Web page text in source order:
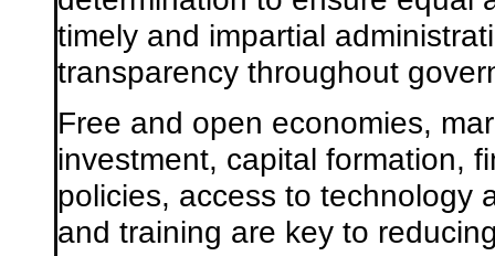
timely and impartial
transparency throughout
Free and open economies,
investment, capital formation,
policies, access to technology
and training are key to